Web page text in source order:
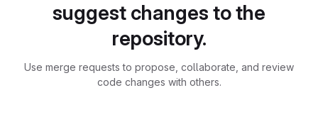
suggest changes to the
repository.
Use merge requests to propose, collaborate, and review
code changes with others.